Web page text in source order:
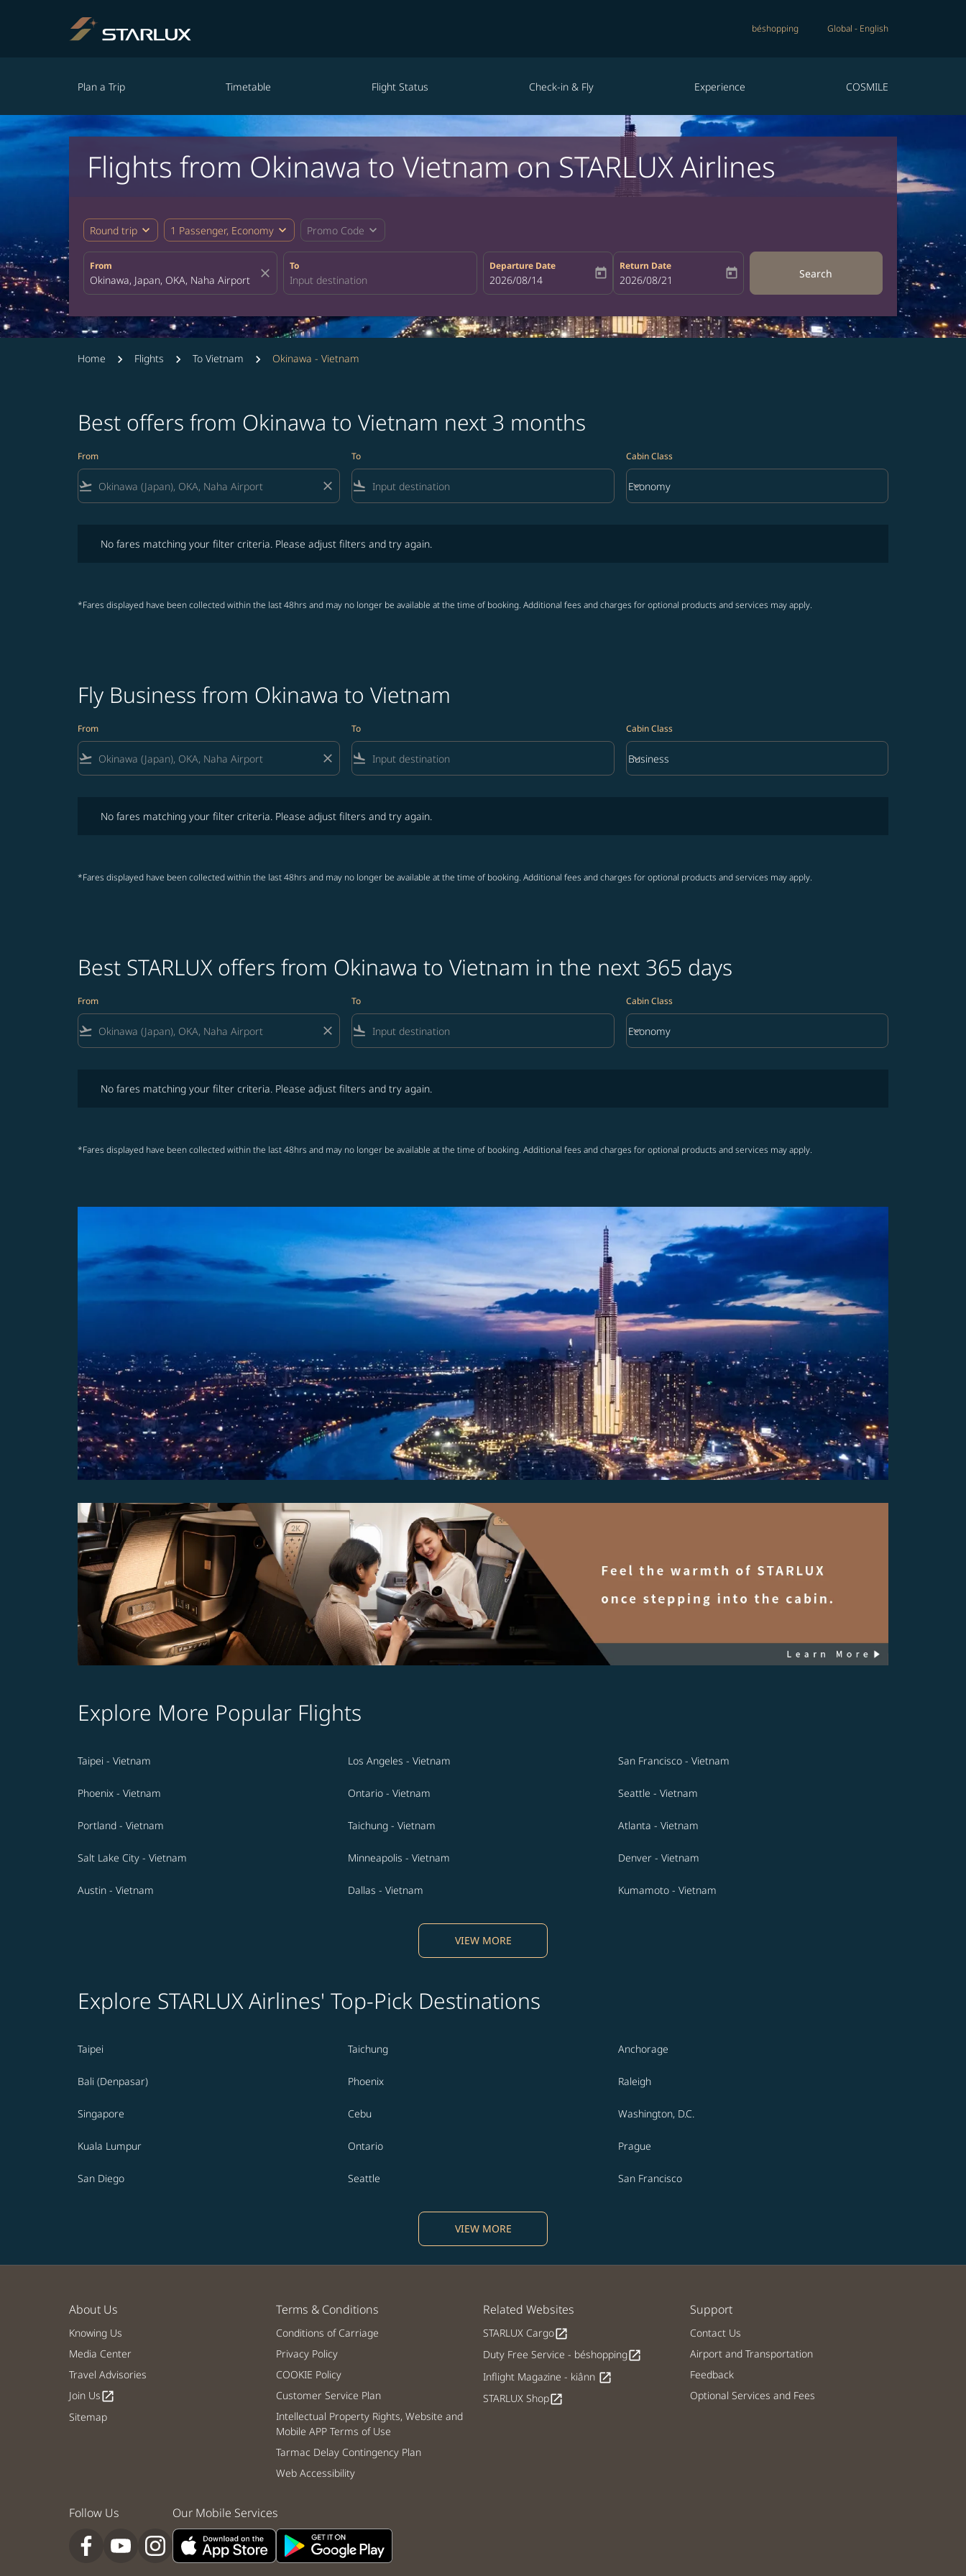
béshopping Global - English
Plan a Trip Timetable Flight Status Check-in & Fly Experience COSMILE
Flights from Okinawa to Vietnam on STARLUX Airlines
Round trip expand_more 1 Passenger, Economy expand_more Promo Code expand_more
From
close
To Departure Date
fc-booking-departure-date-aria-label
2026/08/14 today
Return Date
fc-booking-return-date-aria-label
2026/08/21 today Search
Home Flights To Vietnam Okinawa - Vietnam
Best offers from Okinawa to Vietnam next 3 months
From
flight_takeoff close
To
flight_land
Cabin Class
Cabin Class option Economy Selected
Economy
keyboard_arrow_down
No fares matching your filter criteria. Please adjust filters and try again.
*Fares displayed have been collected within the last 48hrs and may no longer be available at the time of booking. Additional fees and charges for optional products and services may apply.
Fly Business from Okinawa to Vietnam
From
flight_takeoff close
To
flight_land
Cabin Class
Cabin Class option Business Selected
Business
keyboard_arrow_down
No fares matching your filter criteria. Please adjust filters and try again.
*Fares displayed have been collected within the last 48hrs and may no longer be available at the time of booking. Additional fees and charges for optional products and services may apply.
Best STARLUX offers from Okinawa to Vietnam in the next 365 days
From
flight_takeoff close
To
flight_land
Cabin Class
Cabin Class option Economy Selected
Economy
keyboard_arrow_down
No fares matching your filter criteria. Please adjust filters and try again.
*Fares displayed have been collected within the last 48hrs and may no longer be available at the time of booking. Additional fees and charges for optional products and services may apply.
Explore More Popular Flights
Taipei - Vietnam Los Angeles - Vietnam San Francisco - Vietnam
Phoenix - Vietnam Ontario - Vietnam Seattle - Vietnam
Portland - Vietnam Taichung - Vietnam Atlanta - Vietnam
Salt Lake City - Vietnam Minneapolis - Vietnam Denver - Vietnam
Austin - Vietnam Dallas - Vietnam Kumamoto - Vietnam
VIEW MORE
Explore STARLUX Airlines' Top-Pick Destinations
Taipei Taichung Anchorage
Bali (Denpasar) Phoenix Raleigh
Singapore Cebu Washington, D.C.
Kuala Lumpur Ontario Prague
San Diego Seattle San Francisco
VIEW MORE
About Us
Knowing Us
Media Center
Travel Advisories
Join Usopen_in_new
Sitemap
Terms & Conditions
Conditions of Carriage
Privacy Policy
COOKIE Policy
Customer Service Plan
Intellectual Property Rights, Website and
Mobile APP Terms of Use
Tarmac Delay Contingency Plan
Web Accessibility
Related Websites
STARLUX Cargoopen_in_new
Duty Free Service - béshoppingopen_in_new
Inflight Magazine - kiânn open_in_new
STARLUX Shopopen_in_new
Support
Contact Us
Airport and Transportation
Feedback
Optional Services and Fees
Follow Us Our Mobile Services